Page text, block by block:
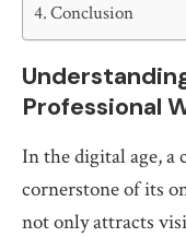
Conclusion
Professional
In the digital age, a
cornerstone of its
not only attracts